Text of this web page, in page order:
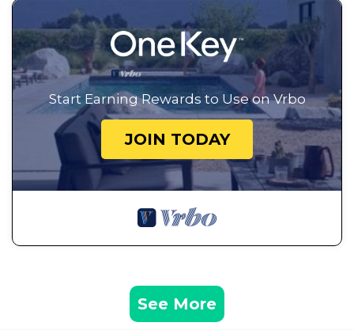
Start Earning Rewards to Use on Vrbo
JOIN TODAY
See More